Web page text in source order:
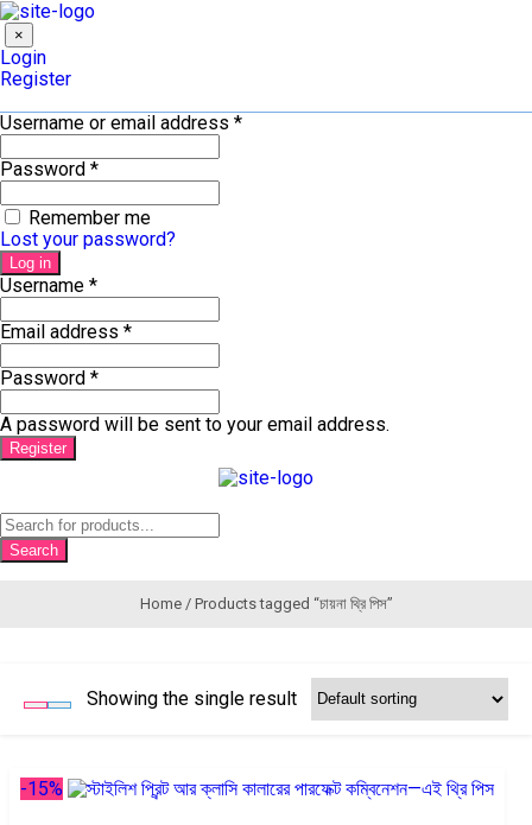
×
Login
Register
Username or email address *
Password *
Remember me
Lost your password?
Log in
Username *
Email address *
Password *
A password will be sent to your email address.
Register
Products
search
Search
Home/ Products tagged “চায়না থ্রি পিস”
Showing the single result
-15%